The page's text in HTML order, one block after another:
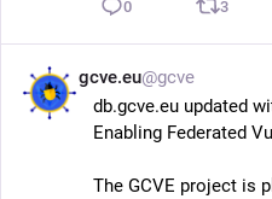
0 3
gcve.eu@gcve
db.gcve.eu updated
Enabling Federated
The GCVE project is